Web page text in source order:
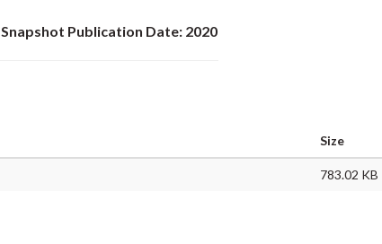
Snapshot Publication Date: 2020
Size
783.02 KB